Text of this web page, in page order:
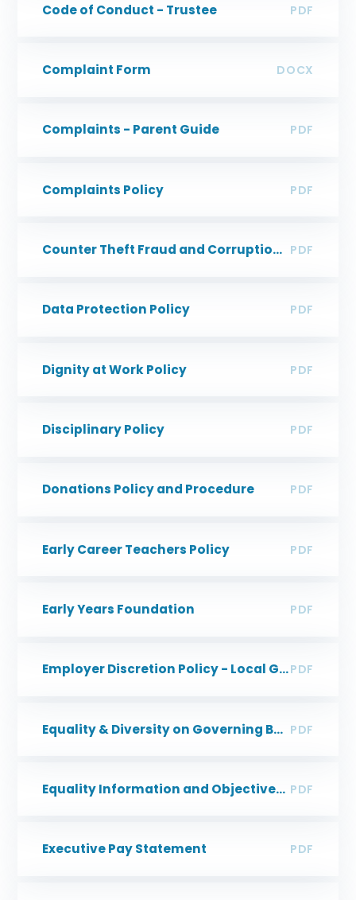
Code of Conduct - Trustee PDF
Complaint Form DOCX
Complaints - Parent Guide PDF
Complaints Policy PDF
Counter Theft Fraud and Corruption Policy PDF
Data Protection Policy PDF
Dignity at Work Policy PDF
Disciplinary Policy PDF
Donations Policy and Procedure PDF
Early Career Teachers Policy PDF
Early Years Foundation PDF
Employer Discretion Policy - Local Government Pension SchemePDF
Equality & Diversity on Governing Boards PDF
Equality Information and Objectives Policy PDF
Executive Pay Statement PDF